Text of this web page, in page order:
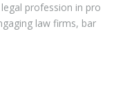
profession in pro
law firms, bar